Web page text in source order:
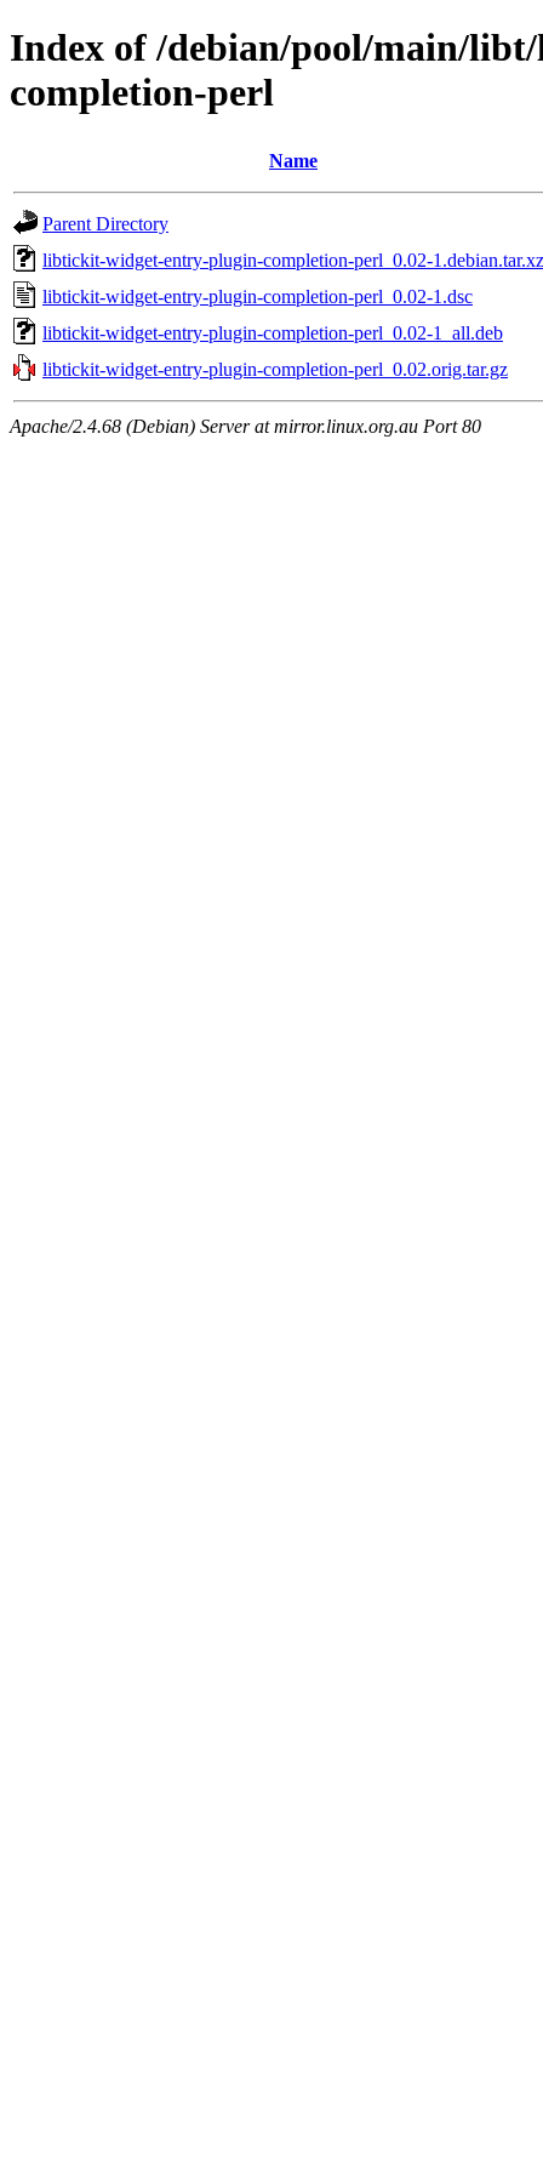
Index of /debian/pool/main/
completion-perl
Name
Parent Directory
libtickit-widget-entry-plugin-completion-perl_0.02-1.debian.tar.xz
libtickit-widget-entry-plugin-completion-perl_0.02-1.dsc
libtickit-widget-entry-plugin-completion-perl_0.02-1_all.deb
libtickit-widget-entry-plugin-completion-perl_0.02.orig.tar.gz
Apache/2.4.68 (Debian) Server at mirror.linux.org.au Port 80